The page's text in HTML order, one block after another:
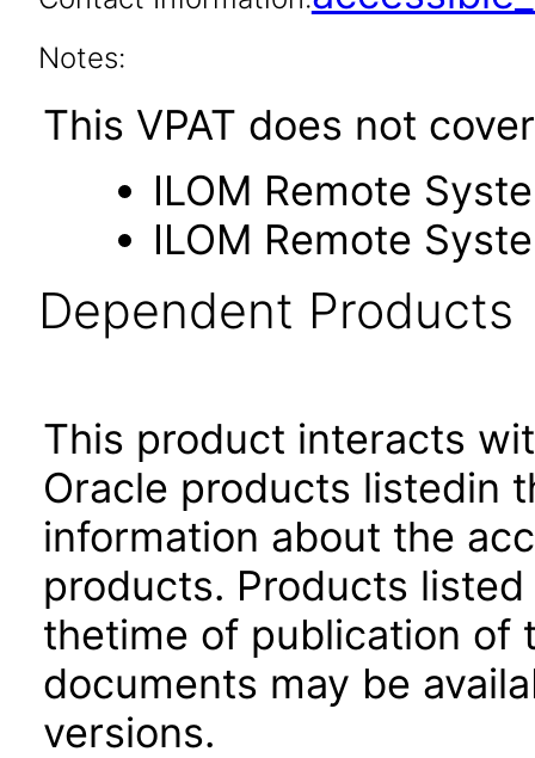
Notes:
This VPAT does not
ILOM Remote
ILOM Remote
Dependent Products
This product interacts
Oracle products listedin
information about the
products. Products
thetime of publication of
documents may be
versions.